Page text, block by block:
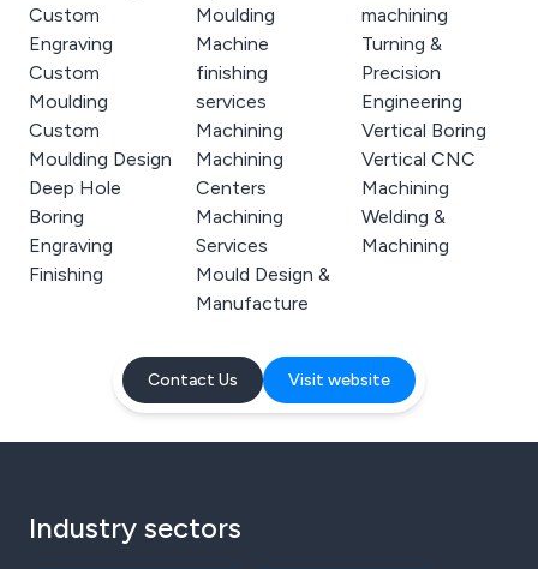
Custom
Engraving
Custom
Moulding
Custom
Moulding Design
Deep Hole
Boring
Engraving
Finishing
Moulding
Machine
finishing
services
Machining
Machining
Centers
Machining
Services
Mould Design &
Manufacture
machining
Turning &
Precision
Engineering
Vertical Boring
Vertical CNC
Machining
Welding &
Machining
Contact Us Visit website
Industry sectors